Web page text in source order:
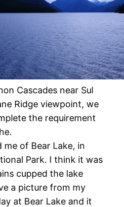
Cascades near Sul
Ridge viewpoint, we
the requirement
me of Bear Lake, in
Park. I think it was
cupped the lake
a picture from my
at Bear Lake and it